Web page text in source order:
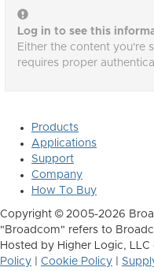
Log in to see this
Either the content you're
requires proper
Products
Applications
Support
Company
How To Buy
Copyright © 2005-2026
"Broadcom" refers to
Hosted by Higher Logic,
Policy
Cookie Policy